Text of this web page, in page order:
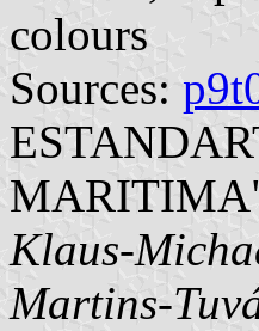
colours
Sources:
Klaus-
Martins-